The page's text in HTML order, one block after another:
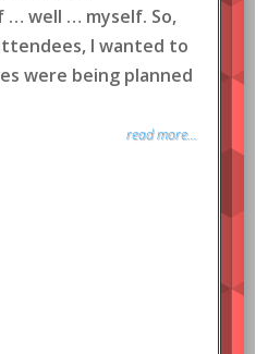
well … myself. So,
I wanted to
were being planned
read more...